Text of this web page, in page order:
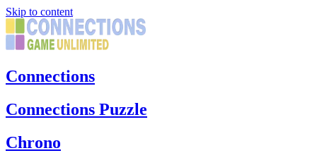
Skip to content
Connections
Connections Puzzle
Chrono